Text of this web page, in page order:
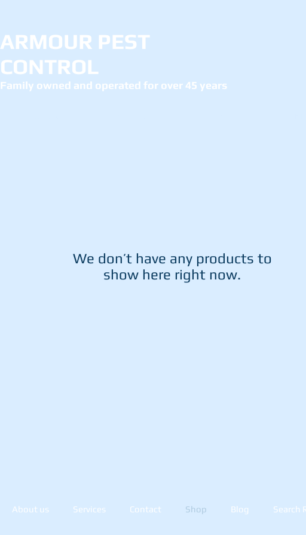
ARMOUR PEST
CONTROL
Family owned and operated for over 45 years
We don’t have any products to
show here right now.
About us Services Contact Shop Blog Search